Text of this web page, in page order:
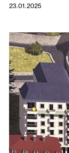
23.01.2025